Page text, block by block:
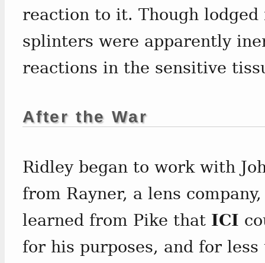
reaction to it. Though
splinters were apparently
reactions in the sensitive
After the War
Ridley began to work with
from Rayner, a lens
learned from Pike that ICI
for his purposes, and for